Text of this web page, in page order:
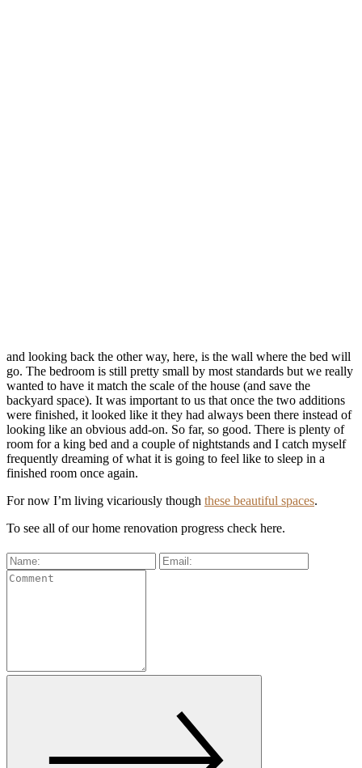
and looking back the other way, here, is the wall where the bed will
go. The bedroom is still pretty small by most standards but we really
wanted to have it match the scale of the house (and save the
backyard space). It was important to us that once the two additions
were finished, it looked like it they had always been there instead of
looking like an obvious add-on. So far, so good. There is plenty of
room for a king bed and a couple of nightstands and I catch myself
frequently dreaming of what it is going to feel like to sleep in a
finished room once again.
For now I’m living vicariously though these beautiful spaces.
To see all of our home renovation progress check here.